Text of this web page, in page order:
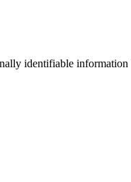
identifiable